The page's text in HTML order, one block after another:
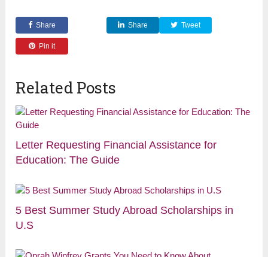
Share Share Tweet
Pin it
Related Posts
Letter Requesting Financial Assistance for
Education: The Guide
5 Best Summer Study Abroad Scholarships in
U.S